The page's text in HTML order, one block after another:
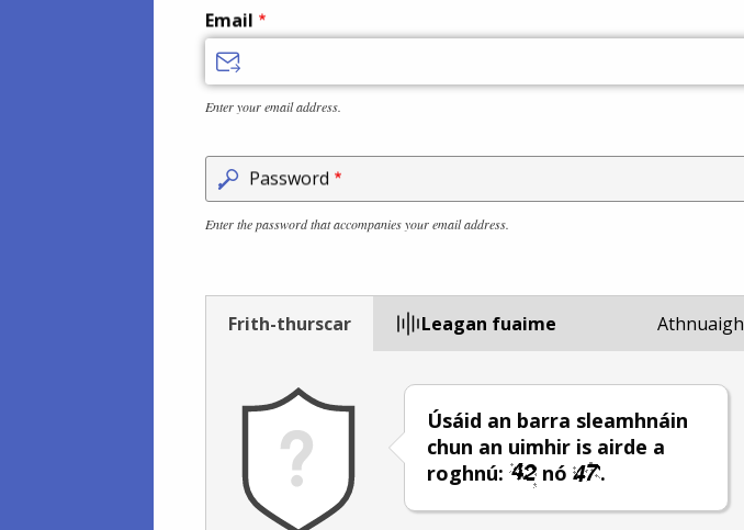
Email
Enter your email address.
Password
Enter the password that accompanies your email address.
Frith-thurscar Leagan fuaime
Úsáid an barra sleamhnáin
chun an uimhir is airde a
roghnú:
nó .
Athnuaigh